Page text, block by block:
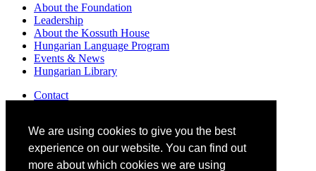
We are using cookies to give you the best
experience on our website. You can find out
more about which cookies we are using
About the Foundation
Leadership
About the Kossuth House
Hungarian Language Program
Events & News
Hungarian Library
Contact
DONATE